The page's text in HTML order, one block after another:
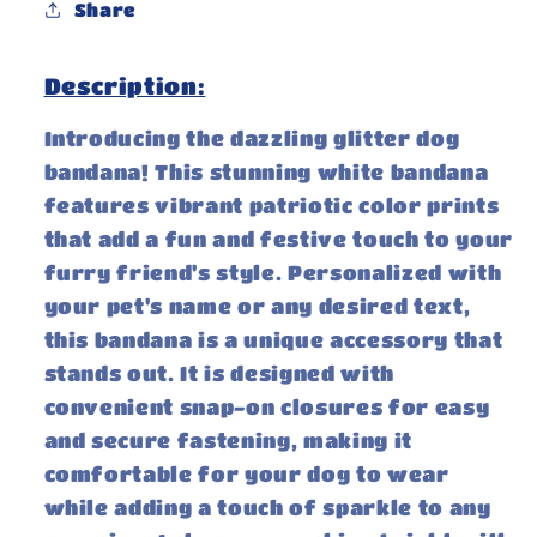
Share
Description:
Introducing the dazzling glitter dog
bandana! This stunning white bandana
features vibrant patriotic color prints
that add a fun and festive touch to your
furry friend's style. Personalized with
your pet's name or any desired text,
this bandana is a unique accessory that
stands out. It is designed with
convenient snap-on closures for easy
and secure fastening, making it
comfortable for your dog to wear
while adding a touch of sparkle to any